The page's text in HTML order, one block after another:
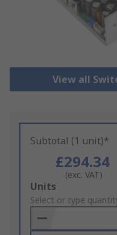
View all
Subtotal (1 unit)*
£294.34
(exc. VAT)
Add
to
Basket
Units
Select or type